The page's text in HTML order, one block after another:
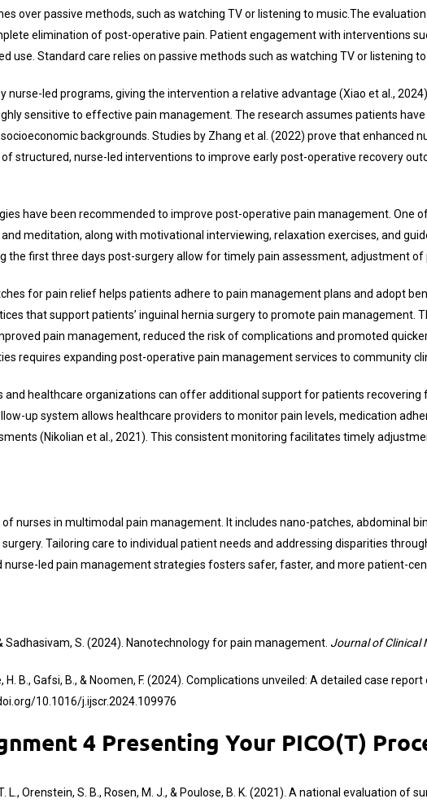
over passive methods, such as watching TV or listening to music.The
elimination of post-operative pain. Patient engagement with interventions
use. Standard care relies on passive methods such as watching TV or listening to
nurse-led programs, giving the intervention a relative advantage (Xiao et al.,
sensitive to effective pain management. The research assumes patients
backgrounds. Studies by Zhang et al. (2022) prove that
structured, nurse-led interventions to improve early post-operative recovery
have been recommended to improve post-operative pain management. One
meditation, along with motivational interviewing, relaxation exercises, and
the first three days post-surgery allow for timely pain assessment, adjustment
for pain relief helps patients adhere to pain management plans and adopt
that support patients’ inguinal hernia surgery to promote pain management.
pain management, reduced the risk of complications and promoted
requires expanding post-operative pain management services to community
healthcare organizations can offer additional support for patients recovering
up system allows healthcare providers to monitor pain levels, medication
(Nikolian et al., 2021). This consistent monitoring facilitates timely
nurses in multimodal pain management. It includes nano-patches, abdominal
Tailoring care to individual patient needs and addressing disparities
led pain management strategies fosters safer, faster, and more patient-
& Sadhasivam, S. (2024). Nanotechnology for pain management. Journal of Clinical
H. B., Gafsi, B., & Noomen, F. (2024). Complications unveiled: A detailed case
10.1016/j.ijscr.2024.109976
4 Presenting Your PICO(T)
T. L., Orenstein, S. B., Rosen, M. J., & Poulose, B. K. (2021). A national evaluation